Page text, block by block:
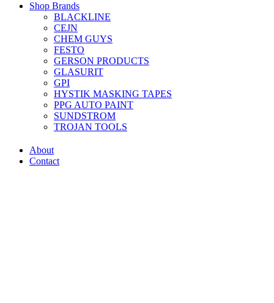
Shop Brands
BLACKLINE
CEJN
CHEM GUYS
FESTO
GERSON PRODUCTS
GLASURIT
GPI
HYSTIK MASKING TAPES
PPG AUTO PAINT
SUNDSTROM
TROJAN TOOLS
About
Contact